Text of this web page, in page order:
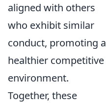
aligned with others
who exhibit similar
conduct, promoting a
healthier competitive
environment.
Together, these